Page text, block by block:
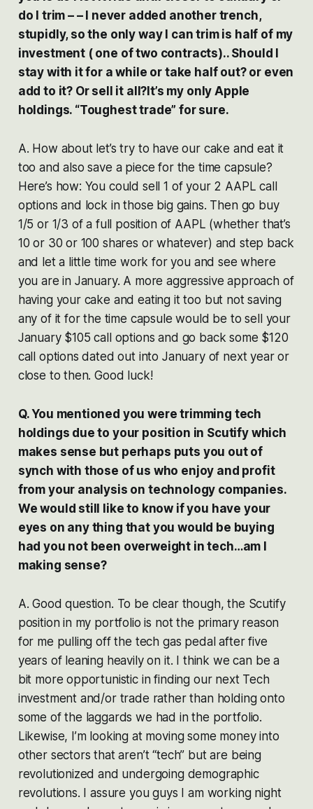
do I trim – – I never added another trench,
stupidly, so the only way I can trim is half of my
investment ( one of two contracts).. Should I
stay with it for a while or take half out? or even
add to it? Or sell it all?It’s my only Apple
holdings. “Toughest trade” for sure.
A. How about let’s try to have our cake and eat it
too and also save a piece for the time capsule?
Here’s how: You could sell 1 of your 2 AAPL call
options and lock in those big gains. Then go buy
1/5 or 1/3 of a full position of AAPL (whether that’s
10 or 30 or 100 shares or whatever) and step back
and let a little time work for you and see where
you are in January. A more aggressive approach of
having your cake and eating it too but not saving
any of it for the time capsule would be to sell your
January $105 call options and go back some $120
call options dated out into January of next year or
close to then. Good luck!
Q. You mentioned you were trimming tech
holdings due to your position in Scutify which
makes sense but perhaps puts you out of
synch with those of us who enjoy and profit
from your analysis on technology companies.
We would still like to know if you have your
eyes on any thing that you would be buying
had you not been overweight in tech…am I
making sense?
A. Good question. To be clear though, the Scutify
position in my portfolio is not the primary reason
for me pulling off the tech gas pedal after five
years of leaning heavily on it. I think we can be a
bit more opportunistic in finding our next Tech
investment and/or trade rather than holding onto
some of the laggards we had in the portfolio.
Likewise, I’m looking at moving some money into
other sectors that aren’t “tech” but are being
revolutionized and undergoing demographic
revolutions. I assure you guys I am working night